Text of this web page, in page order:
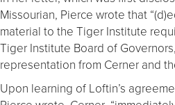
Missourian, Pierce wrote that
material to the Tiger Institute
Tiger Institute Board of
representation from Cerner and
Upon learning of Loftin’s